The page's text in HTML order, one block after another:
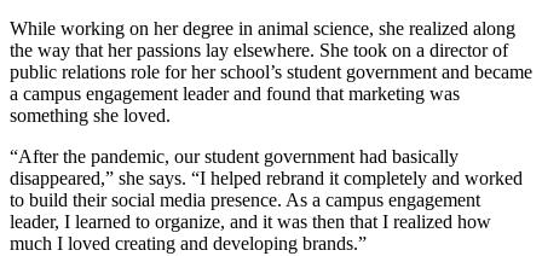
While working on her degree in animal science, she realized along
the way that her passions lay elsewhere. She took on a director of
public relations role for her school’s student government and became
a campus engagement leader and found that marketing was
something she loved.
“After the pandemic, our student government had basically
disappeared,” she says. “I helped rebrand it completely and worked
to build their social media presence. As a campus engagement
leader, I learned to organize, and it was then that I realized how
much I loved creating and developing brands.”